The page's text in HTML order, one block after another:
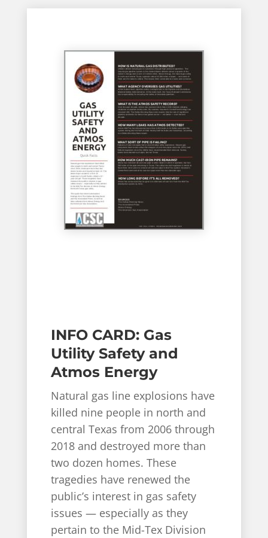
INFO CARD: Gas
Utility Safety and
Atmos Energy
Natural gas line explosions have
killed nine people in north and
central Texas from 2006 through
2018 and destroyed more than
two dozen homes. These
tragedies have renewed the
public’s interest in gas safety
issues — especially as they
pertain to the Mid-Tex Division